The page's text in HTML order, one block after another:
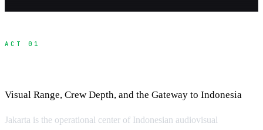
ACT 01
Visual Range, Crew Depth, and the Gateway to Indonesia
Jakarta is the operational center of Indonesian audiovisual